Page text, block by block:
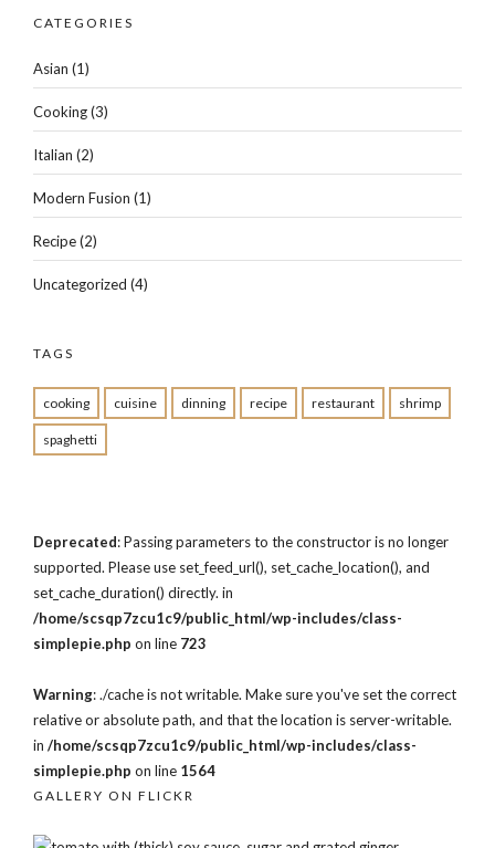
CATEGORIES
Asian (1)
Cooking(3)
Italian (2)
Modern Fusion (1)
Recipe(2)
Uncategorized (4)
TAGS
cooking cuisine dinning recipe restaurant shrimp
spaghetti
Deprecated: Passing parameters to the constructor is no longer
supported. Please use set_feed_url(), set_cache_location(), and
set_cache_duration() directly. in
/home/scsqp7zcu1c9/public_html/wp-includes/class-
simplepie.php on line 723
Warning: ./cache is not writable. Make sure you've set the correct
relative or absolute path, and that the location is server-writable.
in /home/scsqp7zcu1c9/public_html/wp-includes/class-
simplepie.php on line 1564
GALLERY ON FLICKR